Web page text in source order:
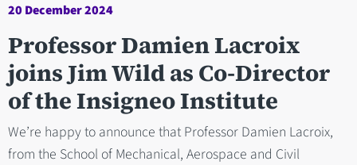
20 December 2024
Professor Damien Lacroix
joins Jim Wild as Co-Director
of the Insigneo Institute
We’re happy to announce that Professor Damien Lacroix,
from the School of Mechanical, Aerospace and Civil